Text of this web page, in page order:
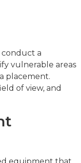
conduct a
vulnerable areas
placement.
of view, and